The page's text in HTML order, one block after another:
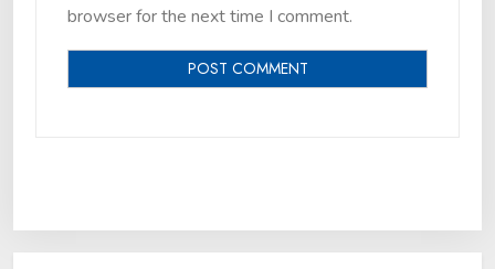
browser for the next time I comment.